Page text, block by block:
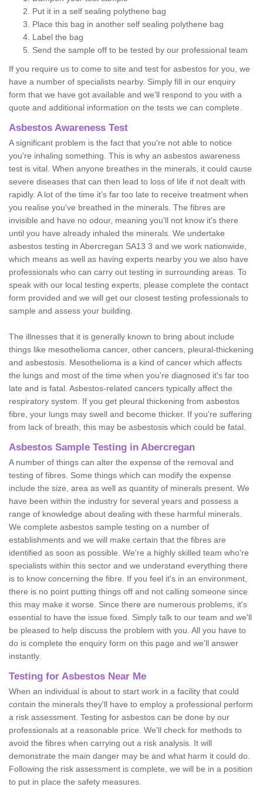
Put it in a self sealing polythene bag
Place this bag in another self sealing polythene bag
Label the bag
Send the sample off to be tested by our professional team
If you require us to come to site and test for asbestos for you, we
have a number of specialists nearby. Simply fill in our enquiry
form that we have got available and we'll respond to you with a
quote and additional information on the tests we can complete.
Asbestos Awareness Test
A significant problem is the fact that you're not able to notice
you're inhaling something. This is why an asbestos awareness
test is vital. When anyone breathes in the minerals, it could cause
severe diseases that can then lead to loss of life if not dealt with
rapidly. A lot of the time it’s far too late to receive treatment when
you realise you've breathed in the minerals. The fibres are
invisible and have no odour, meaning you'll not know it's there
until you have already inhaled the minerals. We undertake
asbestos testing in Abercregan SA13 3 and we work nationwide,
which means as well as having experts nearby you we also have
professionals who can carry out testing in surrounding areas. To
speak with our local testing experts, please complete the contact
form provided and we will get our closest testing professionals to
sample and assess your building.
The illnesses that it is generally known to bring about include
things like mesothelioma cancer, other cancers, pleural-thickening
and asbestosis. Mesothelioma is a kind of cancer which affects
the lungs and most of the time when you're diagnosed it's far too
late and is fatal. Asbestos-related cancers typically affect the
respiratory system. If you get pleural thickening from asbestos
fibre, your lungs may swell and become thicker. If you're suffering
from lack of breath, this may be asbestosis which could be fatal.
Asbestos Sample Testing in Abercregan
A number of things can alter the expense of the removal and
testing of fibres. Some things which can modify the expense
include the size, area as well as quantity of minerals present. We
have been within the industry for several years and possess a
range of knowledge about dealing with these harmful minerals.
We complete asbestos sample testing on a number of
establishments and we will make certain that the fibres are
identified as soon as possible. We're a highly skilled team who're
specialists within this sector and we understand everything there
is to know concerning the fibre. If you feel it's in an environment,
there is no point putting things off and not calling someone since
this may make it worse. Since there are numerous problems, it's
essential to have the issue fixed. Simply talk to our team and we'll
be pleased to help discuss the problem with you. All you have to
do is complete the enquiry form on this page and we'll answer
instantly.
Testing for Asbestos Near Me
When an individual is about to start work in a facility that could
contain the minerals they'll have to employ a professional perform
a risk assessment. Testing for asbestos can be done by our
professionals at a reasonable price. We'll check for methods to
avoid the fibres when carrying out a risk analysis. It will
demonstrate the main danger may be and what harm it could do.
Following the risk assessment is complete, we will be in a position
to put in place the safety measures.